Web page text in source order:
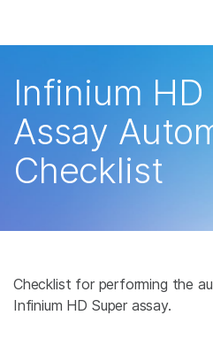
Learn
Infinium
Assay
Checklist
Checklist for performing the
Infinium HD Super assay.
primary area of
Cancer Research
Microbiology
Agrigenomics
Complex Disease